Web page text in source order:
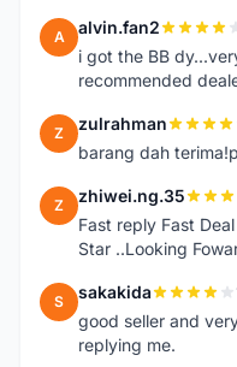
A alvin.fan2
i got the BB
recommended
Z zulrahman
barang dah
Z zhiwei.ng.35
Fast reply Fast
Star ..Looking
S sakakida
good seller and
replying me.